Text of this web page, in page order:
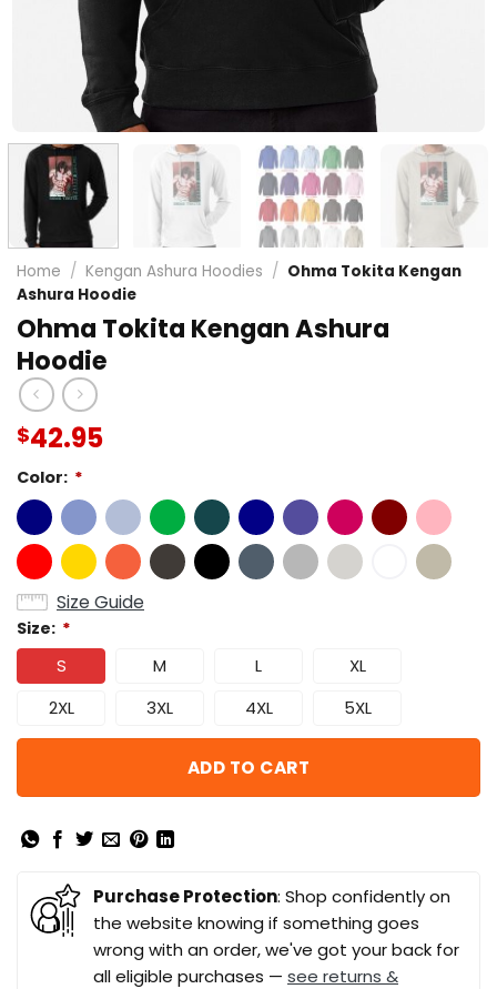
Home / Kengan Ashura Hoodies / Ohma Tokita Kengan
Ashura Hoodie
Ohma Tokita Kengan Ashura
Hoodie
$42.95
Color: *
Size Guide
Size: *
S M L
XL
2XL
3XL 4XL 5XL
ADD TO CART
Purchase Protection: Shop confidently on
the website knowing if something goes
wrong with an order, we've got your back for
all eligible purchases — see returns &